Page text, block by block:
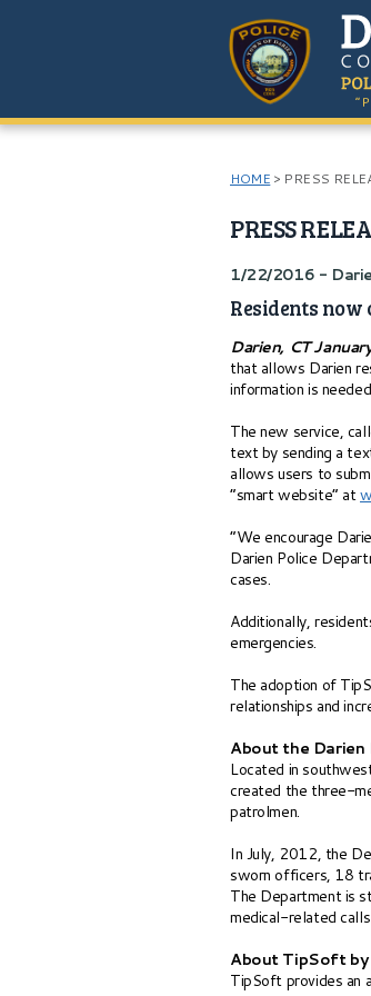
HOME > PRESS
PRESS
1/22/2016 -
Residents
Darien, CT
that allows Darien
information is
The new service,
text by sending a
allows users to
“smart website” at
“We encourage
Darien Police
cases.
Additionally,
emergencies.
The adoption of
relationships and
About the
Located in
created the three-
patrolmen.
In July, 2012, the
sworn officers, 18
The Department is
medical-related
About TipSoft
TipSoft provides an